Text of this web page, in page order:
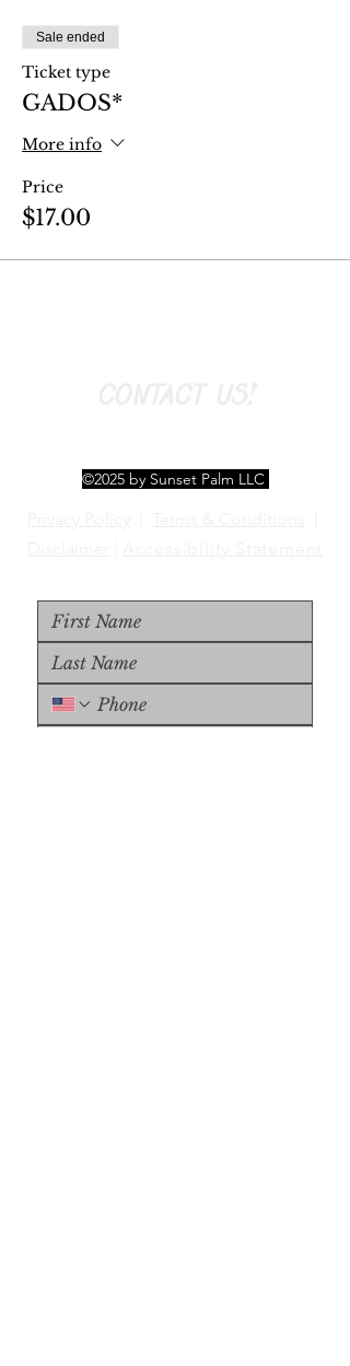
Sale ended
Ticket type
GADOS*
More info
Price
$17.00
©2025 by Sunset Palm LLC